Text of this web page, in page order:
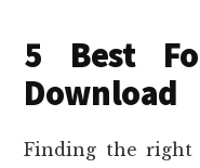
5 Best
Download
Finding the right